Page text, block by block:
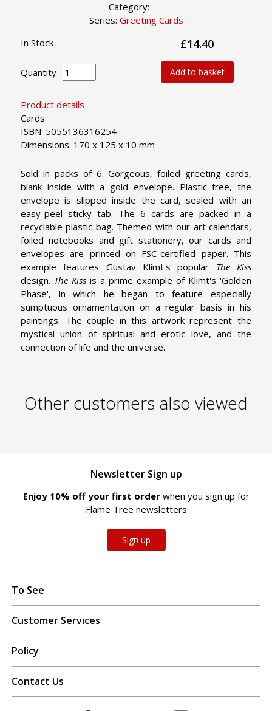
Category:
Series: Greeting Cards
Product details
Cards
ISBN: 5055136316254
Dimensions: 170 x 125 x 10 mm
In Stock £14.40
Quantity Add to basket
Sold in packs of 6. Gorgeous, foiled greeting cards,
blank inside with a gold envelope. Plastic free, the
envelope is slipped inside the card, sealed with an
easy-peel sticky tab. The 6 cards are packed in a
recyclable plastic bag. Themed with our art calendars,
foiled notebooks and gift stationery, our cards and
envelopes are printed on FSC-certified paper. This
example features Gustav Klimt's popular The Kiss
design. The Kiss is a prime example of Klimt's 'Golden
Phase', in which he began to feature especially
sumptuous ornamentation on a regular basis in his
paintings. The couple in this artwork represent the
mystical union of spiritual and erotic love, and the
connection of life and the universe.
Other customers also viewed
Newsletter Sign up
Enjoy 10% off your first order when you sign up for
Flame Tree newsletters
Sign up
To See
Customer Services
Policy
Contact Us